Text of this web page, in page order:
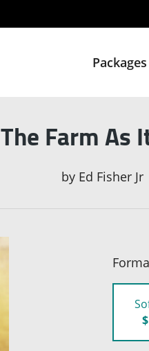
The Farm As
by Ed Fisher Jr